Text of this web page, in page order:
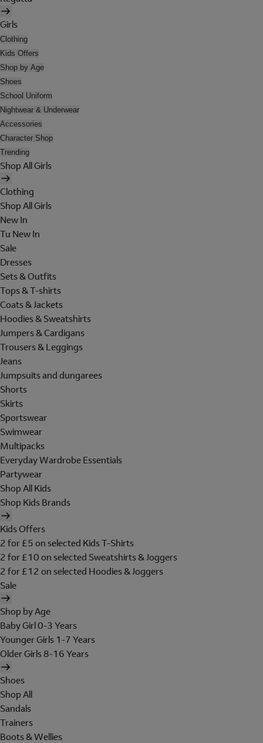
Girls
Clothing
Kids Offers
Shop by Age
Shoes
School Uniform
Nightwear & Underwear
Accessories
Character Shop
Trending
Shop All Girls
Clothing
Shop All Girls
New In
Tu New In
Sale
Dresses
Sets & Outfits
Tops & T-shirts
Coats & Jackets
Hoodies & Sweatshirts
Jumpers & Cardigans
Trousers & Leggings
Jeans
Jumpsuits and dungarees
Shorts
Skirts
Sportswear
Swimwear
Multipacks
Everyday Wardrobe Essentials
Partywear
Shop All Kids
Shop Kids Brands
Kids Offers
2 for £5 on selected Kids T-Shirts
2 for £10 on selected Sweatshirts & Joggers
2 for £12 on selected Hoodies & Joggers
Sale
Shop by Age
Baby Girl 0-3 Years
Younger Girls 1-7 Years
Older Girls 8-16 Years
Shoes
Shop All
Sandals
Trainers
Boots & Wellies